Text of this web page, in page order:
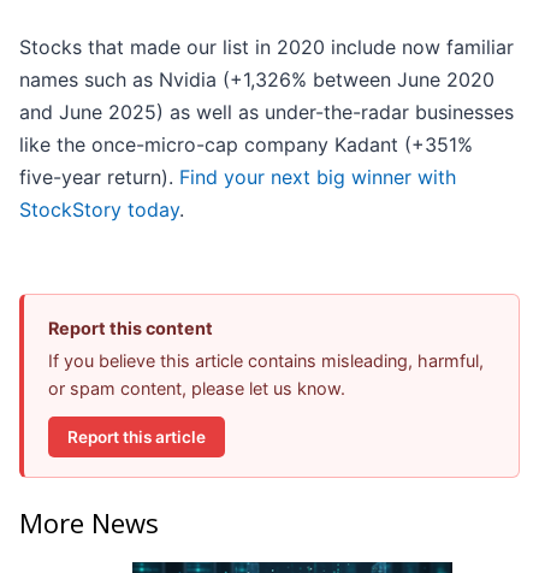
Stocks that made our list in 2020 include now familiar
names such as Nvidia (+1,326% between June 2020
and June 2025) as well as under-the-radar businesses
like the once-micro-cap company Kadant (+351%
five-year return). Find your next big winner with
StockStory today.
Report this content
If you believe this article contains misleading, harmful,
or spam content, please let us know.
Report this article
More News